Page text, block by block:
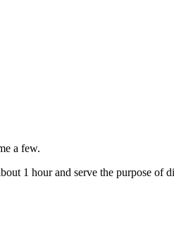
a few.
1 hour and serve the purpose of